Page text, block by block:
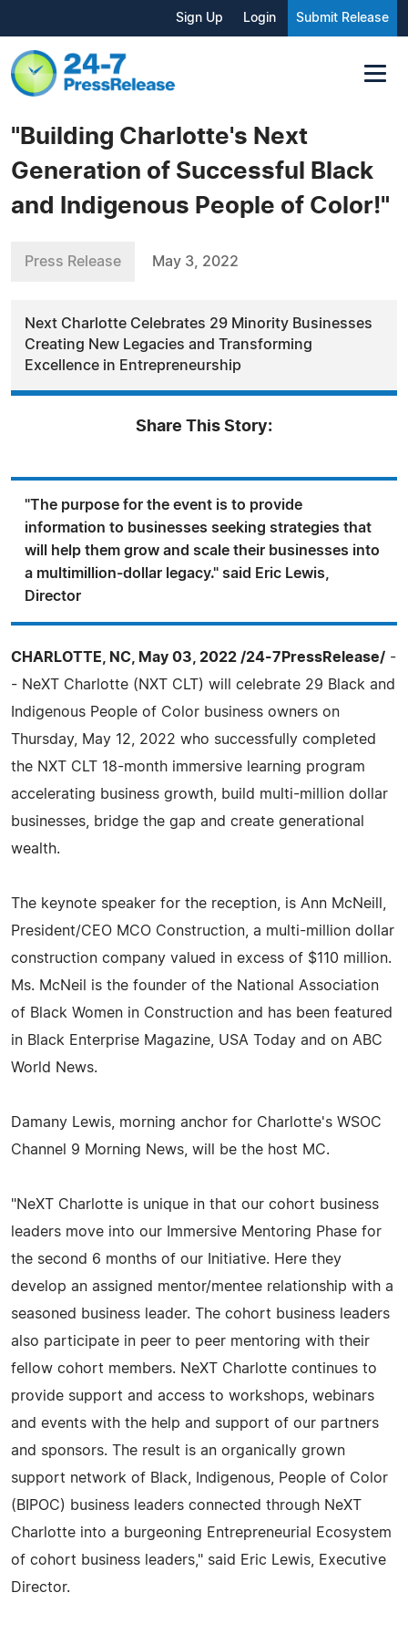
Sign Up Login Submit Release
"Building Charlotte's Next
Generation of Successful Black
and Indigenous People of Color!"
Press Release May 3, 2022
Next Charlotte Celebrates 29 Minority Businesses
Creating New Legacies and Transforming
Excellence in Entrepreneurship
Share This Story:
"The purpose for the event is to provide
information to businesses seeking strategies that
will help them grow and scale their businesses into
a multimillion-dollar legacy." said Eric Lewis,
Director
CHARLOTTE, NC, May 03, 2022 /24-7PressRelease/ -
- NeXT Charlotte (NXT CLT) will celebrate 29 Black and
Indigenous People of Color business owners on
Thursday, May 12, 2022 who successfully completed
the NXT CLT 18-month immersive learning program
accelerating business growth, build multi-million dollar
businesses, bridge the gap and create generational
wealth.
The keynote speaker for the reception, is Ann McNeill,
President/CEO MCO Construction, a multi-million dollar
construction company valued in excess of $110 million.
Ms. McNeil is the founder of the National Association
of Black Women in Construction and has been featured
in Black Enterprise Magazine, USA Today and on ABC
World News.
Damany Lewis, morning anchor for Charlotte's WSOC
Channel 9 Morning News, will be the host MC.
"NeXT Charlotte is unique in that our cohort business
leaders move into our Immersive Mentoring Phase for
the second 6 months of our Initiative. Here they
develop an assigned mentor/mentee relationship with a
seasoned business leader. The cohort business leaders
also participate in peer to peer mentoring with their
fellow cohort members. NeXT Charlotte continues to
provide support and access to workshops, webinars
and events with the help and support of our partners
and sponsors. The result is an organically grown
support network of Black, Indigenous, People of Color
(BIPOC) business leaders connected through NeXT
Charlotte into a burgeoning Entrepreneurial Ecosystem
of cohort business leaders," said Eric Lewis, Executive
Director.